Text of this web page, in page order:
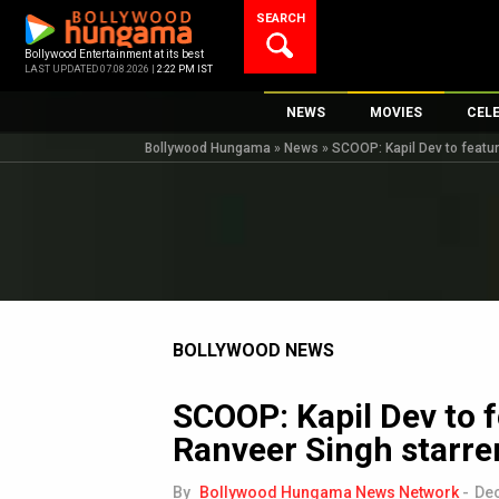
content
Bollywood Entertainment at its best
LAST UPDATED 07.08.2026 | 2:22 PM IST
SEARCH
NEWS
Bollywood News
International
Fashion & Lifestyle
K-Pop
MOVIES
New Latest
Movie Reviews
Top
Bollywood Hungama » News » SCOOP: Kapil Dev to
BOLLYWOOD NEWS
SCOOP: Kapil Dev
Ranveer Singh
By Bollywood Hungama News Network -